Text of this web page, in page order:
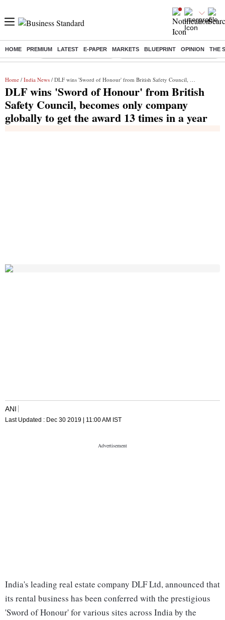
HOME PREMIUM LATEST E-PAPER MARKETS BLUEPRINT OPINION THE
Buzzing : Stock Market Highlights Eng vs Pak Test Series Schedule
Home / India News / DLF wins 'Sword of Honour' from British Safety Council, becomes only company globally to get the award 13 times in a year
DLF wins 'Sword of Honour' from British
Safety Council, becomes only company
globally to get the award 13 times in a year
ANI
Last Updated : Dec 30 2019 | 11:00 AM IST
India's leading real estate company DLF Ltd, announced that
its rental business has been conferred with the prestigious
'Sword of Honour' for various sites across India by the